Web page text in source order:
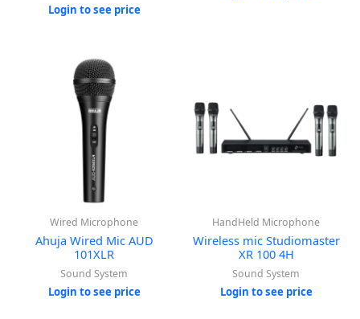
Login to see price
Wired Microphone
Ahuja Wired Mic AUD
101XLR
Sound System
Login to see price
HandHeld Microphone
Wireless mic Studiomaster
XR 100 4H
Sound System
Login to see price